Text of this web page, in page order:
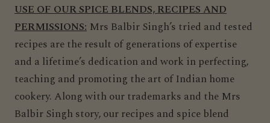
USE OF OUR SPICE BLENDS, RECIPES AND
PERMISSIONS: Mrs Balbir Singh’s tried and tested
recipes are the result of generations of expertise
and a lifetime’s dedication and work in perfecting,
teaching and promoting the art of Indian home
cookery. Along with our trademarks and the Mrs
Balbir Singh story, our recipes and spice blend